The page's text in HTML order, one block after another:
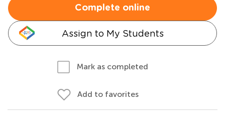
Complete online
Assign to My Students
Mark as completed
Add to favorites